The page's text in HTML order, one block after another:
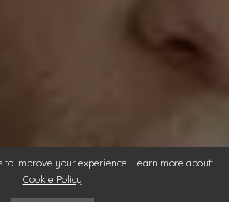
to improve your experience. Learn more about:
Cookie Policy